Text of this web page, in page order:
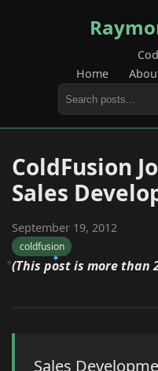
Home
ColdFusion
Sales
September 19, 2012
coldfusion
(This post is more than
Sales